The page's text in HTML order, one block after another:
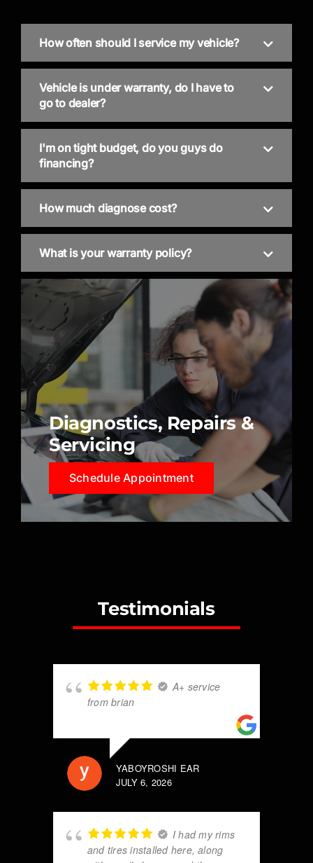
How often should I service my vehicle?
Vehicle is under warranty, do I have to
go to dealer?
I'm on tight budget, do you guys do
financing?
How much diagnose cost?
What is your warranty policy?
Diagnostics, Repairs &
Servicing
Schedule Appointment
Testimonials
A+ service
from brian
YABOYROSHI EAR
JULY 6, 2026
I had my rims
and tires installed here, along